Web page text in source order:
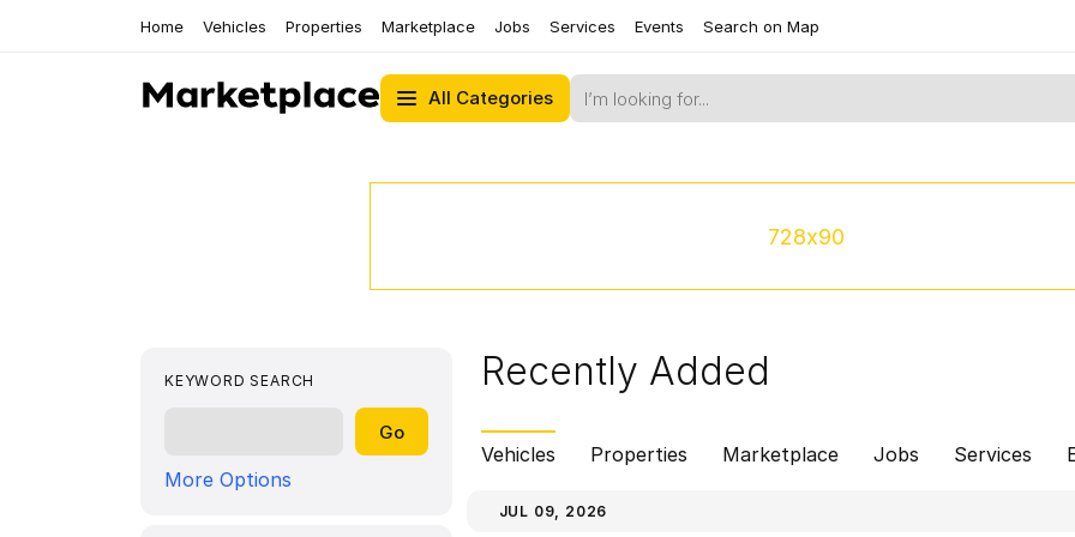
Home Vehicles Properties Marketplace Jobs Services Events Search on Map
All Categories
728x90
KEYWORD SEARCH
More Options
Recently Added
Vehicles Properties Marketplace Jobs Services
JUL 09, 2026